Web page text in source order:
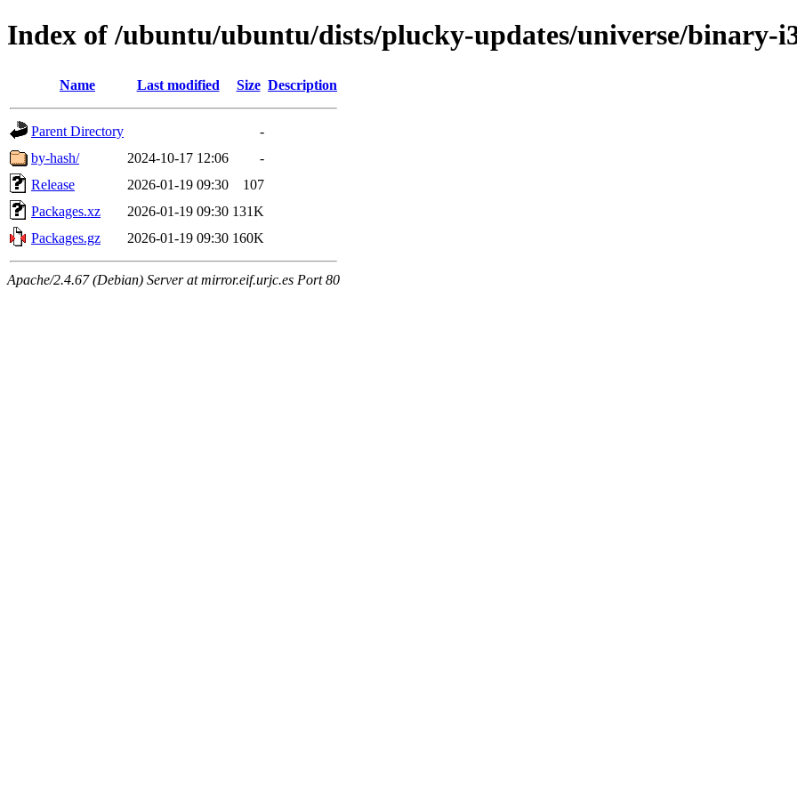
Index of /ubuntu/ubuntu/dists/plucky-updates/universe/binary-
Name Last modified Size Description
Parent Directory
-
by-hash/
2024-10-17 12:06
-
Release
2026-01-19 09:30
107
Packages.xz
2026-01-19 09:30 131K
Packages.gz
2026-01-19 09:30 160K
Apache/2.4.67 (Debian) Server at mirror.eif.urjc.es Port 80